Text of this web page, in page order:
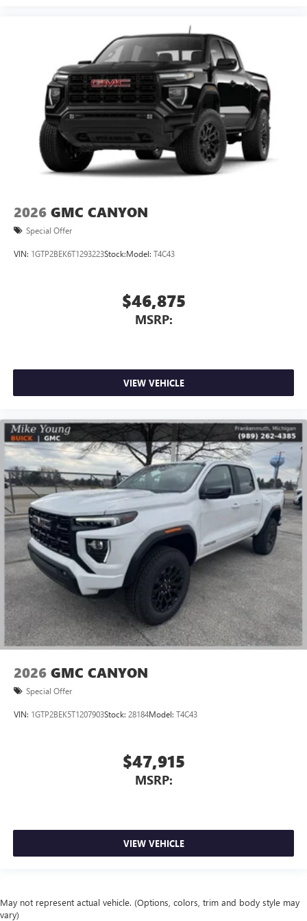
2026 GMC CANYON
Special Offer
VIN: 1GTP2BEK6T1293223Stock:Model: T4C43
$46,875
MSRP:
VIEW VEHICLE
2026 GMC CANYON
Special Offer
VIN: 1GTP2BEK5T1207903Stock: 28184Model: T4C43
$47,915
MSRP:
VIEW VEHICLE
May not represent actual vehicle. (Options, colors, trim and body style may
vary)